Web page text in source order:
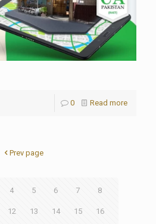
0 Read more
Prev page
4 5 6 7 8
12 13 14 15 16